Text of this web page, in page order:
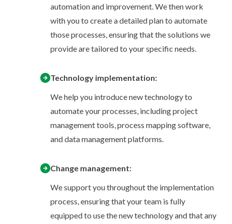
automation and improvement. We then work
with you to create a detailed plan to automate
those processes, ensuring that the solutions we
provide are tailored to your specific needs.
Technology implementation:
We help you introduce new technology to
automate your processes, including project
management tools, process mapping software,
and data management platforms.
Change management:
We support you throughout the implementation
process, ensuring that your team is fully
equipped to use the new technology and that any